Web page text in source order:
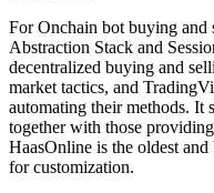
For Onchain bot buying and
Abstraction Stack and
decentralized buying and
market tactics, and
automating their methods. It
together with those
HaasOnline is the oldest
for customization.